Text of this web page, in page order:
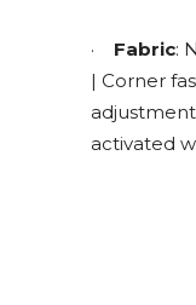
· Fabric:
| Corner
activated